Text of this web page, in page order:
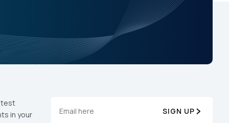
in your
SIGN UP